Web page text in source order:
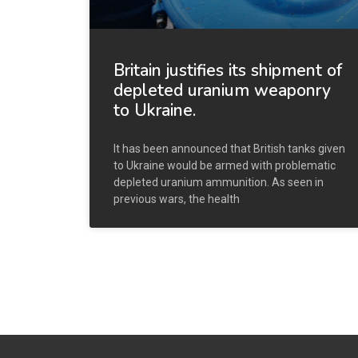
Britain justifies its shipment of
depleted uranium weaponry
to Ukraine.
It has been announced that British tanks given
to Ukraine would be armed with problematic
depleted uranium ammunition. As seen in
previous wars, the health